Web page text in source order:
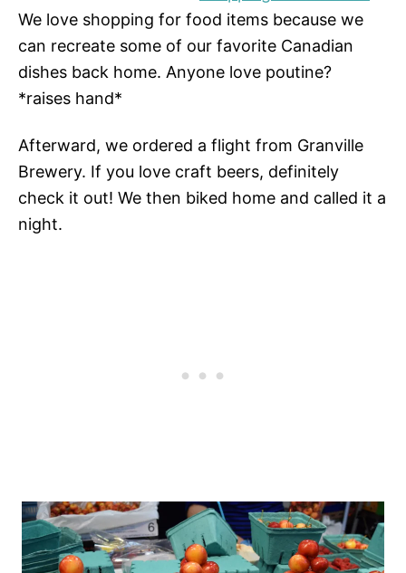
We love shopping for food items because we
can recreate some of our favorite Canadian
dishes back home. Anyone love poutine?
*raises hand*
Afterward, we ordered a flight from Granville
Brewery. If you love craft beers, definitely
check it out! We then biked home and called it a
night.